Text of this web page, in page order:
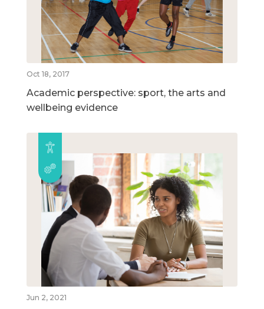
Oct 18, 2017
Academic perspective: sport, the arts and
wellbeing evidence
Jun 2, 2021